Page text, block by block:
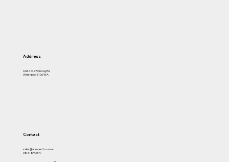
Address
Unit 4/477 Orrong Rd
Welshpool 6106 WA
Contact
sales@aomperth.com.au
08 6189 3377